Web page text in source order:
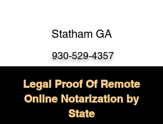
Statham GA
930-529-4357
Legal Proof Of Remote
Online Notarization by
State